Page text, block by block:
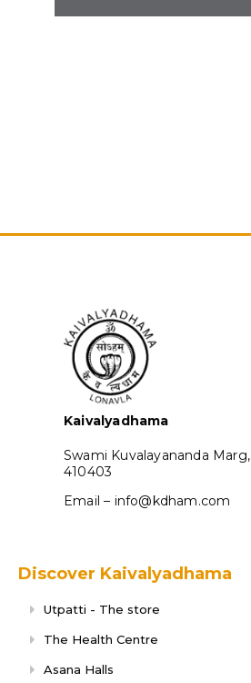
Kaivalyadhama
Swami Kuvalayananda
410403
Email – info@kdham.com
Discover Kaivalyadhama
Utpatti - The store
The Health Centre
Asana Halls